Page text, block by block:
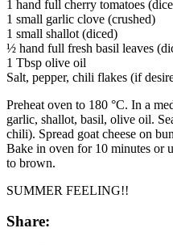
1 hand full cherry tomatoes
1 small garlic clove (crushed)
1 small shallot (diced)
½ hand full fresh basil leaves
1 Tbsp olive oil
Salt, pepper, chili flakes (if
Preheat oven to 180 °C. In a
garlic, shallot, basil, olive oil.
chili). Spread goat cheese on
Bake in oven for 10 minutes or
to brown.
SUMMER FEELING!!
Share: